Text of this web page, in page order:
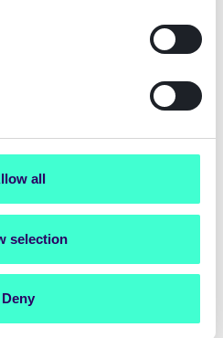
all
selection
Deny
operations for
requirements
A modular and scalable
Pareto Securities to
needs.
reliability, and
Pareto Securities
drive digital innovation